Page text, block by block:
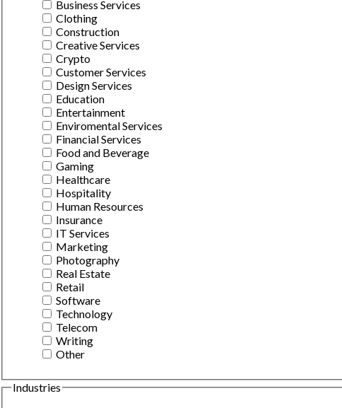
Business Services
Clothing
Construction
Creative Services
Crypto
Customer Services
Design Services
Education
Entertainment
Enviromental Services
Financial Services
Food and Beverage
Gaming
Healthcare
Hospitality
Human Resources
Insurance
IT Services
Marketing
Photography
Real Estate
Retail
Software
Technology
Telecom
Writing
Other
Industries